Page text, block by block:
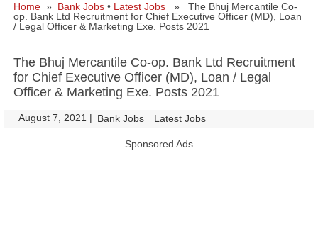
Home » Bank Jobs • Latest Jobs » The Bhuj Mercantile Co-
op. Bank Ltd Recruitment for Chief Executive Officer (MD), Loan
/ Legal Officer & Marketing Exe. Posts 2021
The Bhuj Mercantile Co-op. Bank Ltd Recruitment
for Chief Executive Officer (MD), Loan / Legal
Officer & Marketing Exe. Posts 2021
August 7, 2021 | Bank Jobs Latest Jobs
Sponsored Ads